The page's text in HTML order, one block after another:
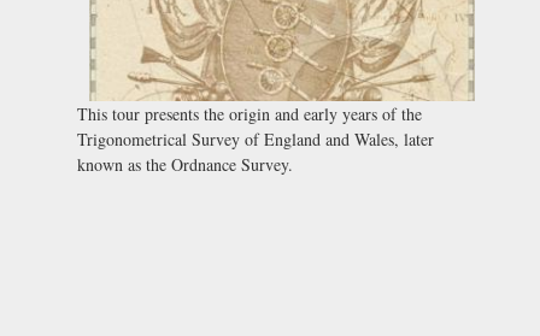
This tour presents the origin and early years of the
Trigonometrical Survey of England and Wales, later
known as the Ordnance Survey.